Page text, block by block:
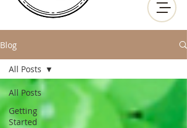
Blog
All Posts
Getting
Started
All Posts